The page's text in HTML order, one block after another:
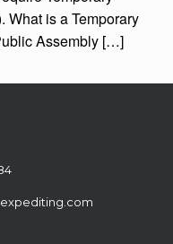
What is a Temporary
Assembly […]